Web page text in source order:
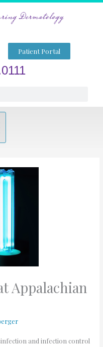
Patient Portal
Appalachian
and infection control